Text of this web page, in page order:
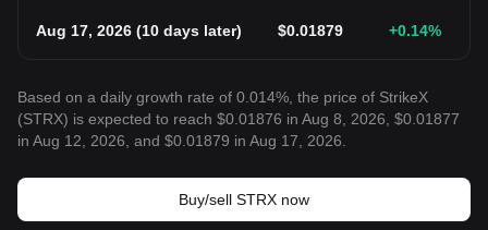
Aug 17, 2026 (10 days later) $0.01879 +0.14%
Based on a daily growth rate of 0.014%, the price of StrikeX
(STRX) is expected to reach $0.01876 in Aug 8, 2026, $0.01877
in Aug 12, 2026, and $0.01879 in Aug 17, 2026.
Buy/sell STRX now